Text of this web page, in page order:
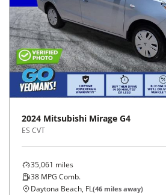
2024 Mitsubishi Mirage G4
ES CVT
35,061 miles
38 MPG Comb.
Daytona Beach, FL(46 miles away)